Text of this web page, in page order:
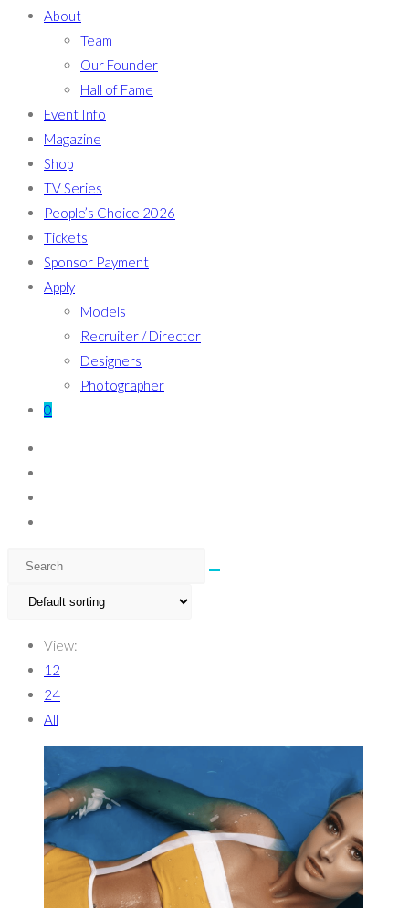
About
Team
Our Founder
Hall of Fame
Event Info
Magazine
Shop
TV Series
People’s Choice 2026
Tickets
Sponsor Payment
Apply
Models
Recruiter / Director
Designers
Photographer
0
View:
12
24
All